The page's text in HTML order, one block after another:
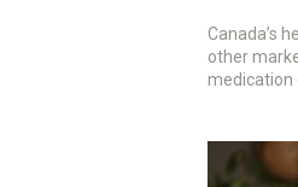
Canada’s
other
medication